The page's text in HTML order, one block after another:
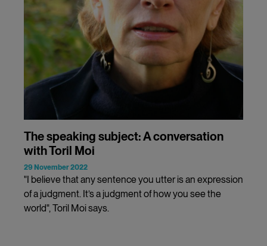
The speaking subject: A conversation
with Toril Moi
29 November 2022
"I believe that any sentence you utter is an expression
of a judgment. It’s a judgment of how you see the
world", Toril Moi says.